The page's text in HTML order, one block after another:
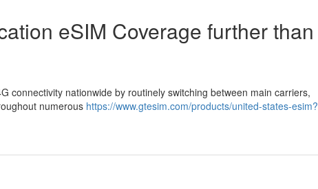
eSIM Coverage further than
connectivity nationwide by routinely switching between main carriers,
numerous https://www.gtesim.com/products/united-states-esim?